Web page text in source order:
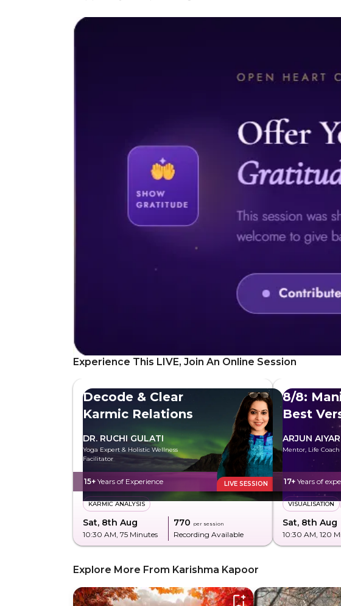
Experience This LIVE, Join An Online Session
Decode & Clear
Karmic Relations
DR. RUCHI GULATI
Yoga Expert & Holistic Wellness
Facilitator
15+ Years of Experience LIVE SESSION
KARMIC ANALYSIS
Sat, 8th Aug
10:30 AM , 75 Minutes
₹770 per session
Recording Available
8/8:
Best
ARJUN AIYAR
Mentor, Life
17+ Years of
VISUALISATION
Sat, 8th Aug
10:30 AM , 120
Explore More From Karishma Kapoor